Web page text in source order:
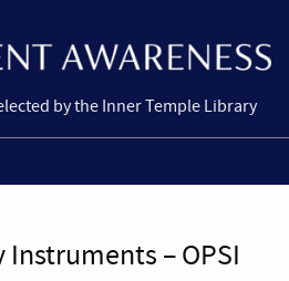
by the Inner Temple Library
– OPSI